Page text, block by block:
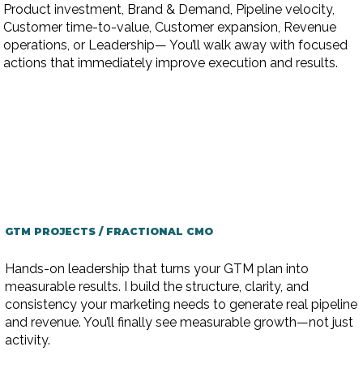
GTM PROJECTS / FRACTIONAL CMO
Hands-on leadership that turns your GTM plan into
measurable results. I build the structure, clarity, and
consistency your marketing needs to generate real pipeline
and revenue. You’ll finally see measurable growth—not just
activity.
Product investment, Brand & Demand, Pipeline velocity,
Customer time-to-value, Customer expansion, Revenue
operations, or Leadership— You’ll walk away with focused
actions that immediately improve execution and results.